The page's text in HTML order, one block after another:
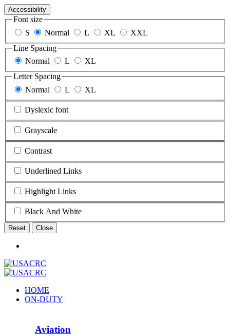
Accessibility
Font size
S
Normal L XL
XXL
Line Spacing
Normal
L
XL
Letter Spacing
Normal
L XL
Dyslexic font
Grayscale
Contrast
Underlined Links
Highlight Links
Black And White
Reset Close
HOME
ON-DUTY
Aviation